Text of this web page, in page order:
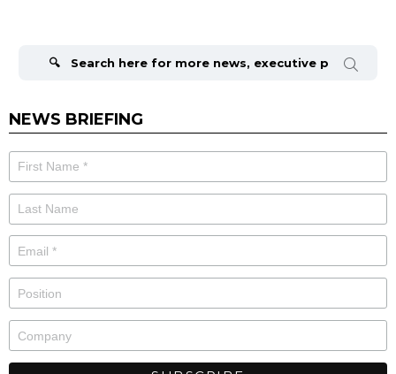
NEWS BRIEFING